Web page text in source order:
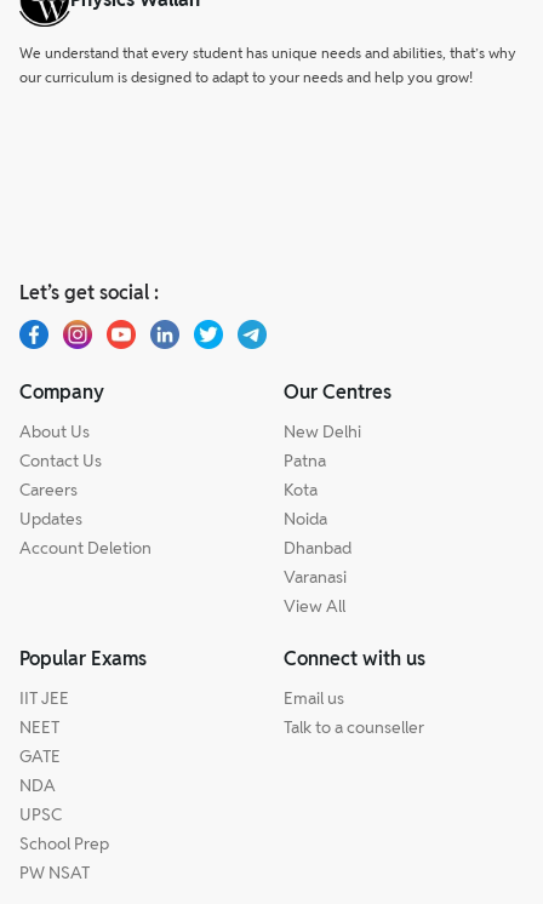
We understand that every student has unique needs and abilities, that’s why
our curriculum is designed to adapt to your needs and help you grow!
Let’s get social :
Company
About Us
Contact Us
Careers
Updates
Account Deletion
Our Centres
New Delhi
Patna
Kota
Noida
Dhanbad
Varanasi
View All
Popular Exams
IIT JEE
NEET
GATE
NDA
UPSC
School Prep
PW NSAT
Connect with us
Email us
Talk to a counseller